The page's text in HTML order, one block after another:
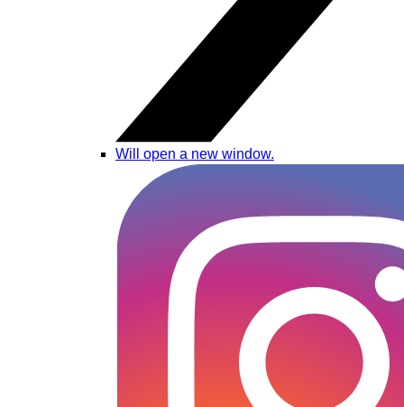
Will open a new window.